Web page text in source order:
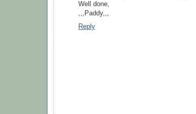
Well done,
,,,Paddy,,,
Reply